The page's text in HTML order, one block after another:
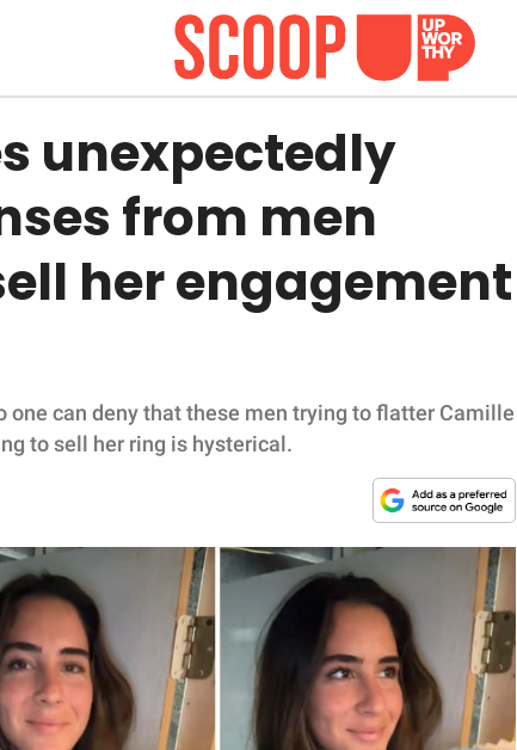
unexpectedly
from men
her engagement
can deny that these men trying to flatter Camille
to sell her ring is hysterical.